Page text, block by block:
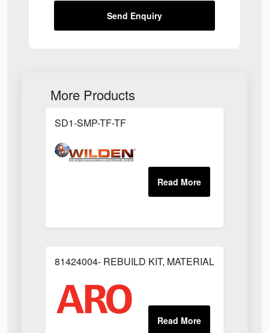
Send Enquiry
More Products
SD1-SMP-TF-TF
81424004- REBUILD KIT, MATERIAL